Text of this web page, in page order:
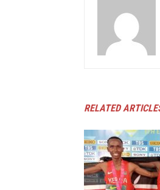
RELATED